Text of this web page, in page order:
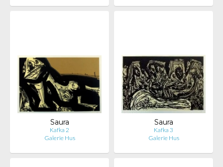
Saura
Kafka 2
Galerie Hus
Saura
Kafka 3
Galerie Hus